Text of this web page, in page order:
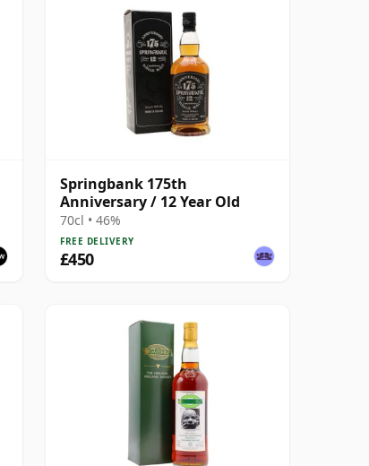
Springbank 175th
Anniversary / 12 Year Old
70cl • 46%
FREE DELIVERY
£450